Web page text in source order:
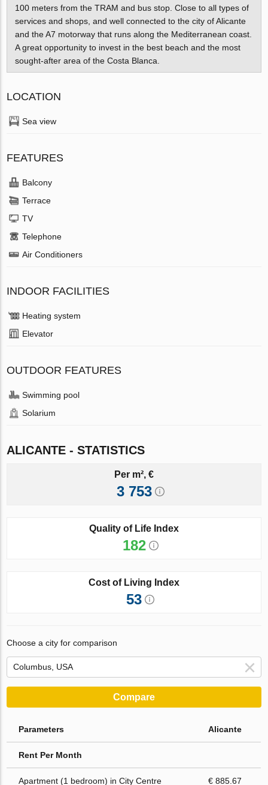
100 meters from the TRAM and bus stop. Close to all types of
services and shops, and well connected to the city of Alicante
and the A7 motorway that runs along the Mediterranean coast.
A great opportunity to invest in the best beach and the most
sought-after area of ​​the Costa Blanca.
LOCATION
Sea view
FEATURES
Balcony
Terrace
TV
Telephone
Air Conditioners
INDOOR FACILITIES
Heating system
Elevator
OUTDOOR FEATURES
Swimming pool
Solarium
ALICANTE - STATISTICS
Per m², €
3 753
Quality of Life Index
182
Cost of Living Index
53
Choose a city for comparison
Compare
Parameters Alicante
Rent Per Month
Apartment (1 bedroom) in City Centre € 885.67